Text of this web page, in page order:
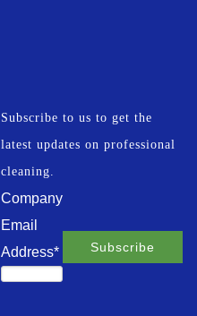
Subscribe to us to get the
latest updates on professional
cleaning.
Company
Email
Address*